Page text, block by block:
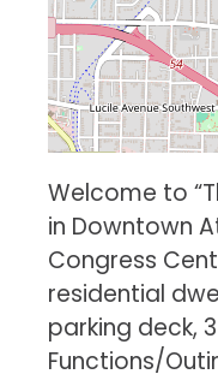
Welcome to
in Downtown
Congress
residential
parking deck,
Functions/